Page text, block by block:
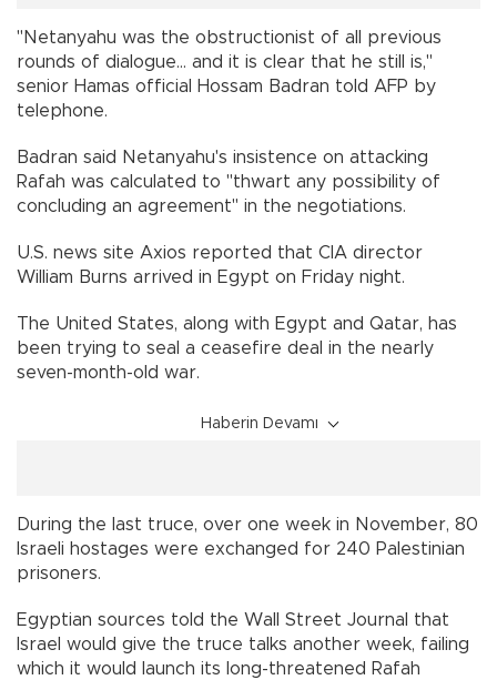
"Netanyahu was the obstructionist of all previous
rounds of dialogue... and it is clear that he still is,"
senior Hamas official Hossam Badran told AFP by
telephone.
Badran said Netanyahu's insistence on attacking
Rafah was calculated to "thwart any possibility of
concluding an agreement" in the negotiations.
U.S. news site Axios reported that CIA director
William Burns arrived in Egypt on Friday night.
The United States, along with Egypt and Qatar, has
been trying to seal a ceasefire deal in the nearly
seven-month-old war.
Haberin Devamı
During the last truce, over one week in November, 80
Israeli hostages were exchanged for 240 Palestinian
prisoners.
Egyptian sources told the Wall Street Journal that
Israel would give the truce talks another week, failing
which it would launch its long-threatened Rafah